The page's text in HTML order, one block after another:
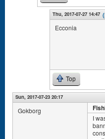
Thu, 2017-07-27 14:47
Ecconia
Top
Sun, 2017-07-23 20:17
Gokborg
I